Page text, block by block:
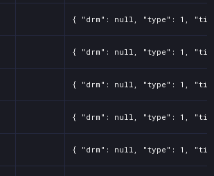
{ "drm": null, "type": 1,
{ "drm": null, "type": 1,
{ "drm": null, "type": 1,
{ "drm": null, "type": 1,
{ "drm": null, "type": 1,